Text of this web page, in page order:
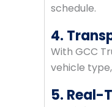
schedule.
4.
With GCC
vehicle
5. Real-